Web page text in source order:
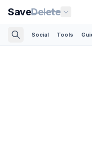
SaveDelete
Social Tools